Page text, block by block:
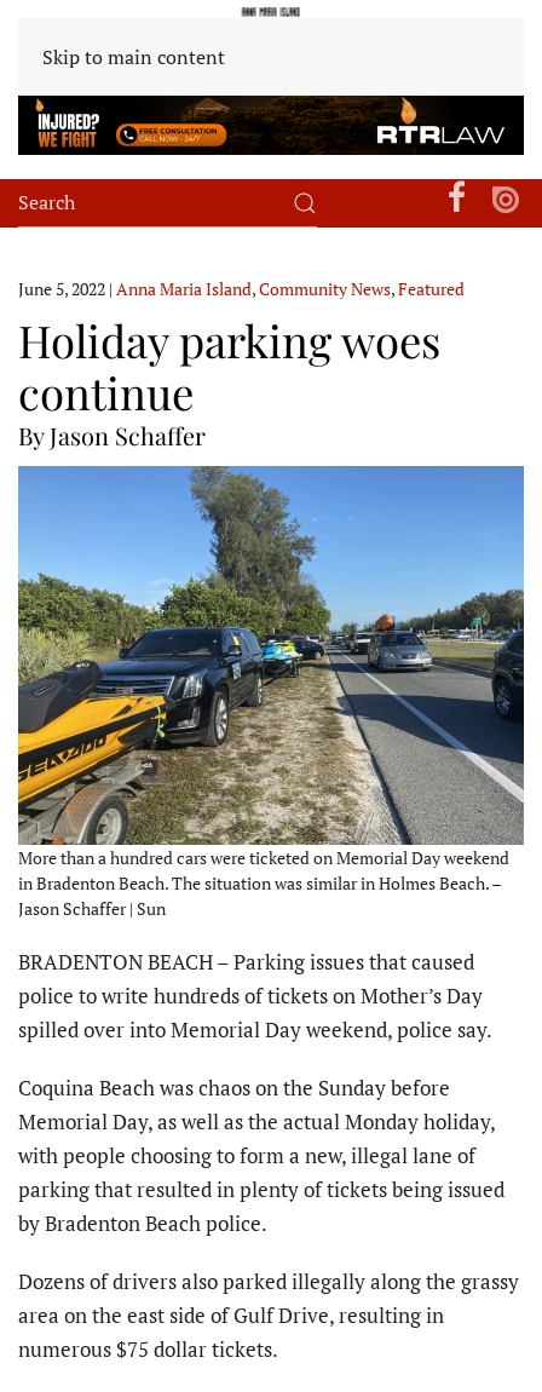
Skip to main content
June 5, 2022 | Anna Maria Island,Community News,Featured
Holiday parking woes
continue
By Jason Schaffer
More than a hundred cars were ticketed on Memorial Day weekend
in Bradenton Beach. The situation was similar in Holmes Beach. –
Jason Schaffer | Sun
BRADENTON BEACH – Parking issues that caused
police to write hundreds of tickets on Mother’s Day
spilled over into Memorial Day weekend, police say.
Coquina Beach was chaos on the Sunday before
Memorial Day, as well as the actual Monday holiday,
with people choosing to form a new, illegal lane of
parking that resulted in plenty of tickets being issued
by Bradenton Beach police.
Dozens of drivers also parked illegally along the grassy
area on the east side of Gulf Drive, resulting in
numerous $75 dollar tickets.